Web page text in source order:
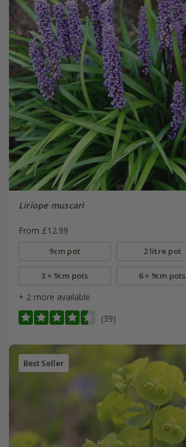
Liriope muscari
From £12.99
9cm pot 2 litre pot
3 × 9cm pots 6 × 9cm pots
+ 2 more available
(39)
Best Seller